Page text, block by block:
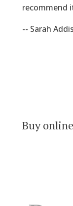
recommend
-- Sarah Addis
Buy